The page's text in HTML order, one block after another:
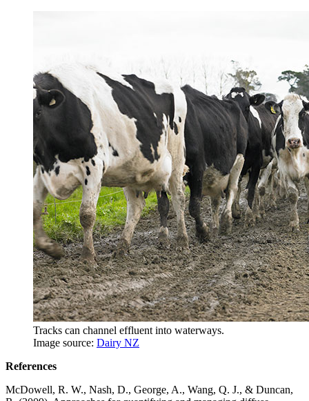
Tracks can channel effluent into waterways.
Image source: Dairy NZ
References
McDowell, R. W., Nash, D., George, A., Wang, Q. J., & Duncan,